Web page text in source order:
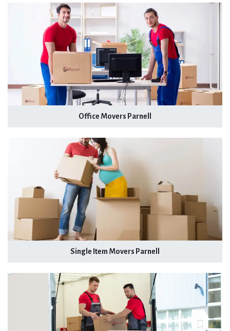
Office Movers Parnell
Single Item Movers Parnell